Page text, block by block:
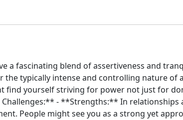
a fascinating blend of assertiveness and
the typically intense and controlling nature
find yourself striving for power not just for
- **Strengths:** In relationships
People might see you as a strong yet